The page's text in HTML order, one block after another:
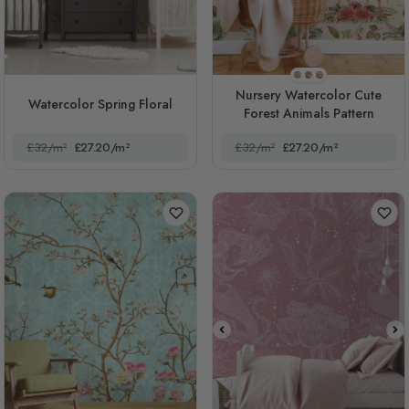
Watercolor Spring Floral
£32/m² £27.20/m²
STYLE1
STYLE2
STYLE3
Nursery Watercolor Cute
Forest Animals Pattern
£32/m² £27.20/m²